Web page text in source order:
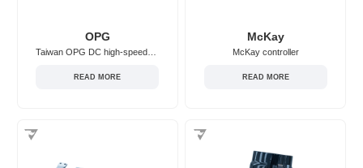
OPG
READ MORE
McKay
McKay controller
READ MORE